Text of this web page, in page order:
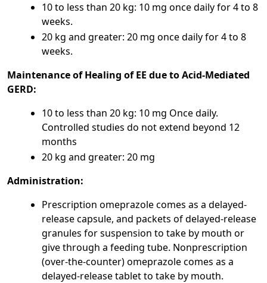
10 to less than 20 kg: 10 mg once daily for 4 to 8
weeks.
20 kg and greater: 20 mg once daily for 4 to 8
weeks.
Maintenance of Healing of EE due to Acid-Mediated
GERD:
10 to less than 20 kg: 10 mg Once daily.
Controlled studies do not extend beyond 12
months
20 kg and greater: 20 mg
Administration:
Prescription omeprazole comes as a delayed-
release capsule, and packets of delayed-release
granules for suspension to take by mouth or
give through a feeding tube. Nonprescription
(over-the-counter) omeprazole comes as a
delayed-release tablet to take by mouth.